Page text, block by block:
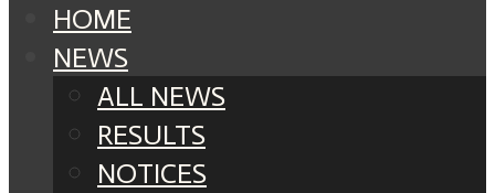
HOME
NEWS
ALL NEWS
RESULTS
NOTICES